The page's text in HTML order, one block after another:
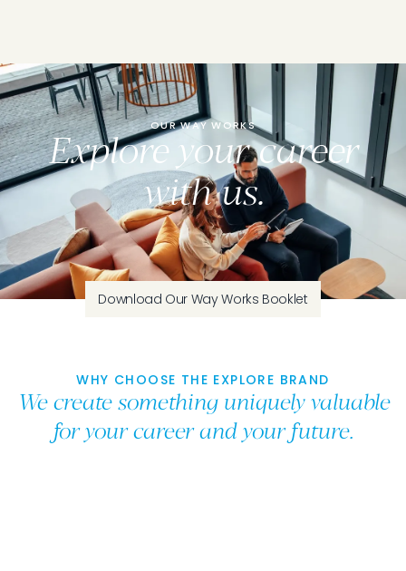
OUR WAY WORKS
Explore your career
with us.
Download Our Way Works Booklet
WHY CHOOSE THE EXPLORE BRAND
We create something uniquely valuable
for your career and your future.